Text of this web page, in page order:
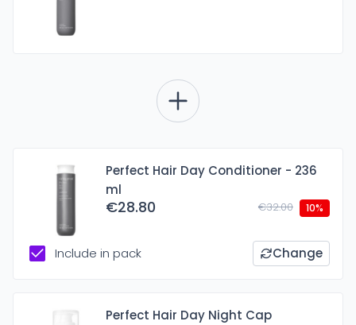
Perfect Hair Day Conditioner - 236
ml
€28.80 €32.00 10%
Include in pack Change
Perfect Hair Day Night Cap